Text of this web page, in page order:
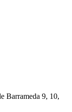
Barrameda 9, 10,